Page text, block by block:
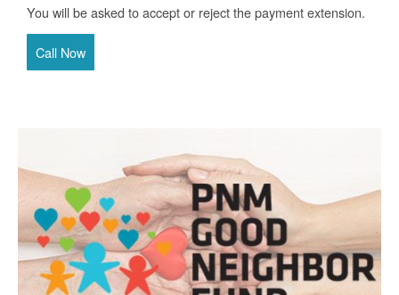
You will be asked to accept or reject the payment extension.
Call Now